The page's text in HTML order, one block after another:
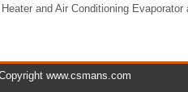
and Air Conditioning Evaporator
www.csmans.com